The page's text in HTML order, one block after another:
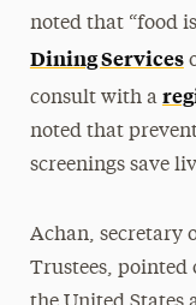
noted that “food
Dining Services
consult with a
noted that
screenings save
Achan, secretary
Trustees, pointed